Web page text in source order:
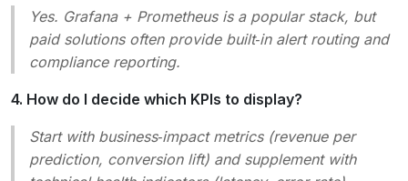
Yes. Grafana + Prometheus is a popular stack, but
paid solutions often provide built‑in alert routing and
compliance reporting.
4. How do I decide which KPIs to display?
Start with business‑impact metrics (revenue per
prediction, conversion lift) and supplement with